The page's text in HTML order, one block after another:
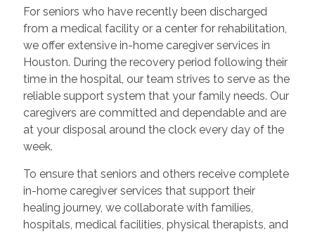
For seniors who have recently been discharged
from a medical facility or a center for rehabilitation,
we offer extensive in-home caregiver services in
Houston. During the recovery period following their
time in the hospital, our team strives to serve as the
reliable support system that your family needs. Our
caregivers are committed and dependable and are
at your disposal around the clock every day of the
week.
To ensure that seniors and others receive complete
in-home caregiver services that support their
healing journey, we collaborate with families,
hospitals, medical facilities, physical therapists, and